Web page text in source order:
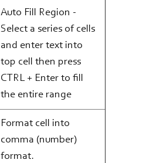
Auto Fill Region -
Select a series of cells
and enter text into
top cell then press
CTRL + Enter to fill
the entire range
Format cell into
comma (number)
format.